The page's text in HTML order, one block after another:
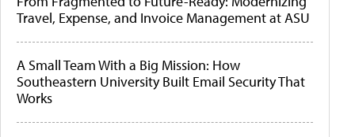
Travel, Expense, and Invoice Management at ASU
A Small Team With a Big Mission: How
Southeastern University Built Email Security That
Works